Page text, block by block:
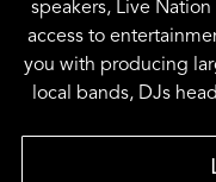
speakers, Live
access to
you with producing
local bands, DJs